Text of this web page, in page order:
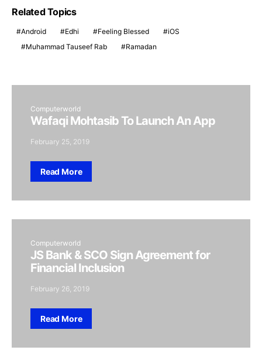
Related Topics
Android Edhi Feeling Blessed
iOS
Muhammad Tauseef Rab
Ramadan
Computerworld
Wafaqi Mohtasib To Launch An App
February 25, 2019
Read More
Computerworld
JS Bank & SCO Sign Agreement for
Financial Inclusion
February 26, 2019
Read More